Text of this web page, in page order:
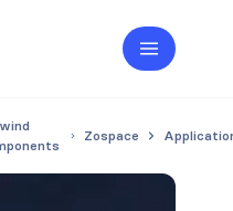
Zospace